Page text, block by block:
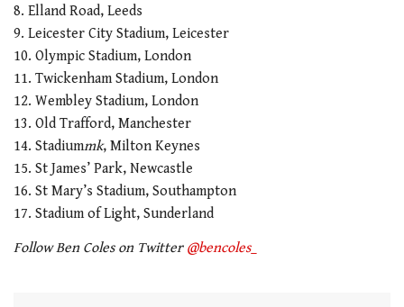
8. Elland Road, Leeds
9. Leicester City Stadium, Leicester
10. Olympic Stadium, London
11. Twickenham Stadium, London
12. Wembley Stadium, London
13. Old Trafford, Manchester
14. Stadiummk, Milton Keynes
15. St James’ Park, Newcastle
16. St Mary’s Stadium, Southampton
17. Stadium of Light, Sunderland
Follow Ben Coles on Twitter @bencoles_